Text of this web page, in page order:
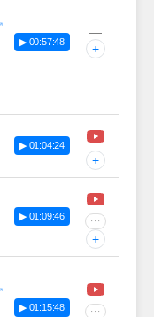
▶ 00:57:48
—
+
▶ 01:04:24
+
▶ 01:09:46 ···
+
▶ 01:15:48 ···